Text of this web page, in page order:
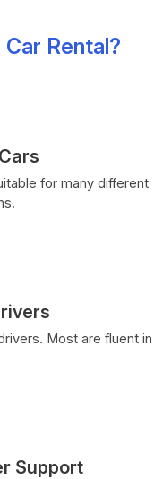
Rental?
for many different
Most are fluent in
Support